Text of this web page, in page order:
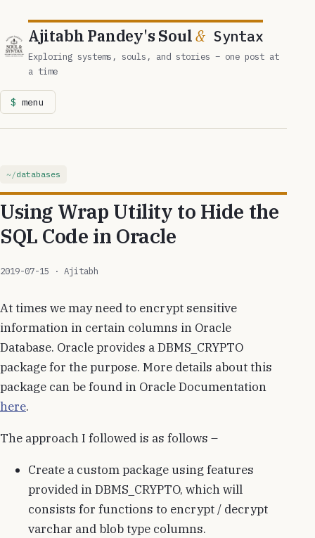
Ajitabh Pandey's Soul&Syntax
Exploring systems, souls, and stories – one post at
a time
menu
databases
Using Wrap Utility to Hide the
SQL Code in Oracle
2019-07-15 · Ajitabh
At times we may need to encrypt sensitive
information in certain columns in Oracle
Database. Oracle provides a DBMS_CRYPTO
package for the purpose. More details about this
package can be found in Oracle Documentation
here.
The approach I followed is as follows –
Create a custom package using features
provided in DBMS_CRYPTO, which will
consists for functions to encrypt / decrypt
varchar and blob type columns.